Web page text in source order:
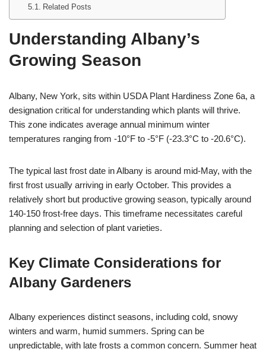
Related Posts
Understanding Albany’s
Growing Season
Albany, New York, sits within USDA Plant Hardiness Zone 6a, a
designation critical for understanding which plants will thrive.
This zone indicates average annual minimum winter
temperatures ranging from -10°F to -5°F (-23.3°C to -20.6°C).
The typical last frost date in Albany is around mid-May, with the
first frost usually arriving in early October. This provides a
relatively short but productive growing season, typically around
140-150 frost-free days. This timeframe necessitates careful
planning and selection of plant varieties.
Key Climate Considerations for
Albany Gardeners
Albany experiences distinct seasons, including cold, snowy
winters and warm, humid summers. Spring can be
unpredictable, with late frosts a common concern. Summer heat